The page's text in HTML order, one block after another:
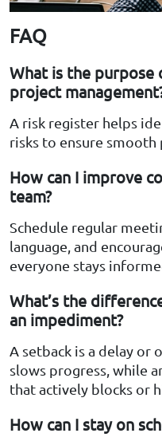
FAQ
What is the purpose
project
A risk register helps
risks to ensure smooth
How can I improve
team?
Schedule regular
language, and
everyone stays
What’s the
an impediment?
A setback is a delay
slows progress, while
that actively blocks or
How can I stay on